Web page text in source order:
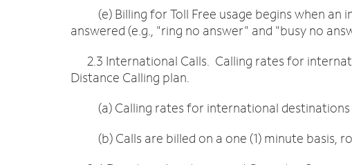
(e) Billing for Toll Free usage begins when an
answered (e.g., "ring no answer" and "busy no
2.3 International Calls. Calling rates for
Distance Calling plan.
(a) Calling rates for international
(b) Calls are billed on a one (1) minute basis,